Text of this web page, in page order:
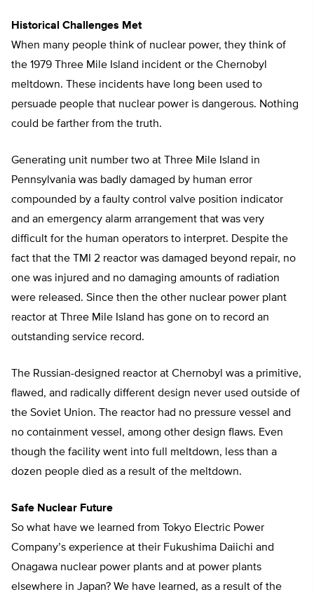
Historical Challenges Met
When many people think of nuclear power, they think of
the 1979 Three Mile Island incident or the Chernobyl
meltdown. These incidents have long been used to
persuade people that nuclear power is dangerous. Nothing
could be farther from the truth.
Generating unit number two at Three Mile Island in
Pennsylvania was badly damaged by human error
compounded by a faulty control valve position indicator
and an emergency alarm arrangement that was very
difficult for the human operators to interpret. Despite the
fact that the TMI 2 reactor was damaged beyond repair, no
one was injured and no damaging amounts of radiation
were released. Since then the other nuclear power plant
reactor at Three Mile Island has gone on to record an
outstanding service record.
The Russian-designed reactor at Chernobyl was a primitive,
flawed, and radically different design never used outside of
the Soviet Union. The reactor had no pressure vessel and
no containment vessel, among other design flaws. Even
though the facility went into full meltdown, less than a
dozen people died as a result of the meltdown.
Safe Nuclear Future
So what have we learned from Tokyo Electric Power
Company’s experience at their Fukushima Daiichi and
Onagawa nuclear power plants and at power plants
elsewhere in Japan? We have learned, as a result of the